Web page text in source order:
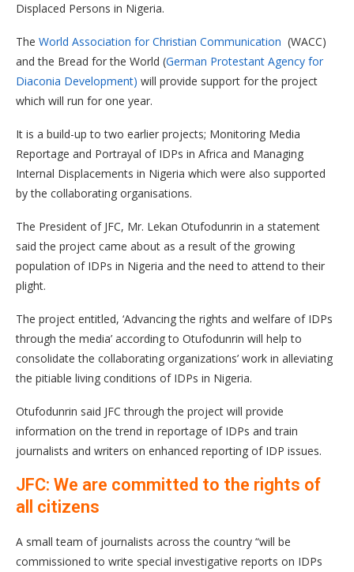
Displaced Persons in Nigeria.
The World Association for Christian Communication (WACC)
and the Bread for the World (German Protestant Agency for
Diaconia Development) will provide support for the project
which will run for one year.
It is a build-up to two earlier projects; Monitoring Media
Reportage and Portrayal of IDPs in Africa and Managing
Internal Displacements in Nigeria which were also supported
by the collaborating organisations.
The President of JFC, Mr. Lekan Otufodunrin in a statement
said the project came about as a result of the growing
population of IDPs in Nigeria and the need to attend to their
plight.
The project entitled, ‘Advancing the rights and welfare of IDPs
through the media’ according to Otufodunrin will help to
consolidate the collaborating organizations’ work in alleviating
the pitiable living conditions of IDPs in Nigeria.
Otufodunrin said JFC through the project will provide
information on the trend in reportage of IDPs and train
journalists and writers on enhanced reporting of IDP issues.
JFC: We are committed to the rights of
all citizens
A small team of journalists across the country “will be
commissioned to write special investigative reports on IDPs